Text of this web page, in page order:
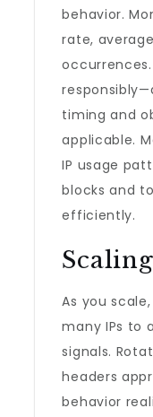
behavior.
rate,
timing and
applicable.
IP usage
blocks and
efficiently.
As you
many IPs to
signals.
headers
behavior